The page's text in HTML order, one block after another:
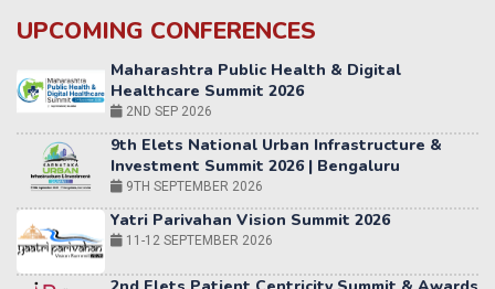
UPCOMING CONFERENCES
9th Elets National Urban Infrastructure &
Investment Summit 2026 | Bengaluru
9TH SEPTEMBER 2026
Yatri Parivahan Vision Summit 2026
11-12 SEPTEMBER 2026
2nd Elets Patient Centricity Summit & Awards
SEPTEMBER 2026
36th Elets World